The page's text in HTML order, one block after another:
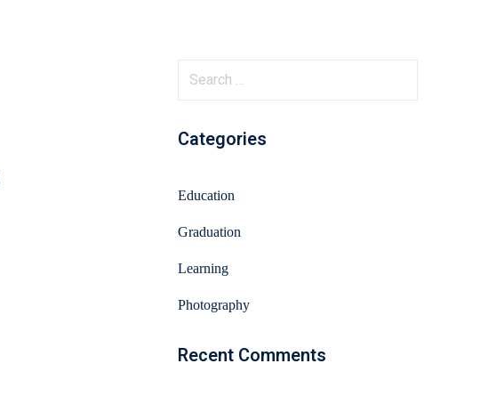
Categories
Education
Graduation
Learning
Photography
Recent Comments